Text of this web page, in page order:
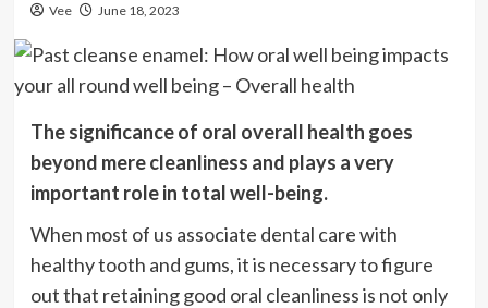
Vee June 18, 2023
The significance of oral overall health goes
beyond mere cleanliness and plays a very
important role in total well-being.
When most of us associate dental care with
healthy tooth and gums, it is necessary to figure
out that retaining good oral cleanliness is not only